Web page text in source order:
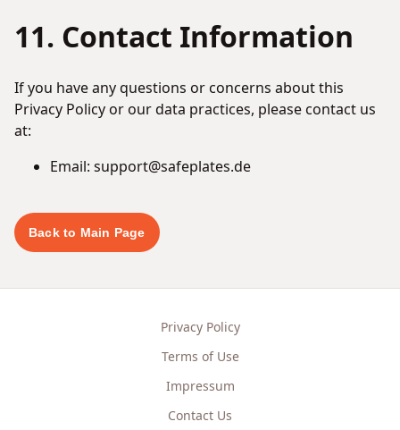
11. Contact Information
If you have any questions or concerns about this
Privacy Policy or our data practices, please contact us
at:
Email: support@safeplates.de
Back to Main Page
Privacy Policy
Terms of Use
Impressum
Contact Us